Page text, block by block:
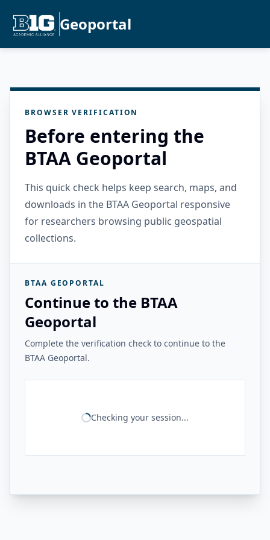
Geoportal
BROWSER VERIFICATION
Before entering the
BTAA Geoportal
This quick check helps keep search, maps, and
downloads in the BTAA Geoportal responsive
for researchers browsing public geospatial
collections.
BTAA GEOPORTAL
Continue to the BTAA
Geoportal
Complete the verification check to continue to the
BTAA Geoportal.
Checking your session...